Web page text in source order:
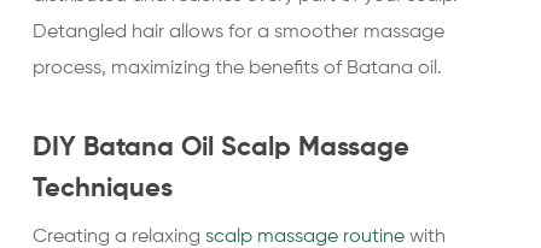
Detangled hair allows for a smoother massage
process, maximizing the benefits of Batana oil.
DIY Batana Oil Scalp Massage
Techniques
Creating a relaxing scalp massage routinewith